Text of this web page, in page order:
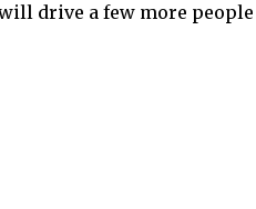
drive a few more